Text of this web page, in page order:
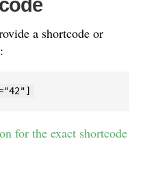
a shortcode or
for the exact shortcode